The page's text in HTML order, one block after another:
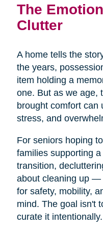
The
Clutter
A home tells the
the years,
item holding a
one. But as we age,
brought comfort can
stress, and
For seniors hoping
families supporting
transition,
about cleaning up —
for safety, mobility,
mind. The goal isn't
curate it intentionally.